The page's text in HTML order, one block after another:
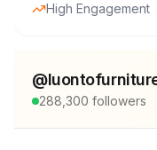
High Engagement
@
288,300 followers